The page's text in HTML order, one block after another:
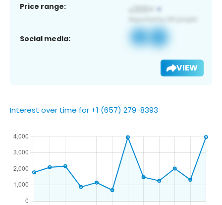
Price range:
Social media:
VIEW
Interest over time for +1 (657) 279-8393